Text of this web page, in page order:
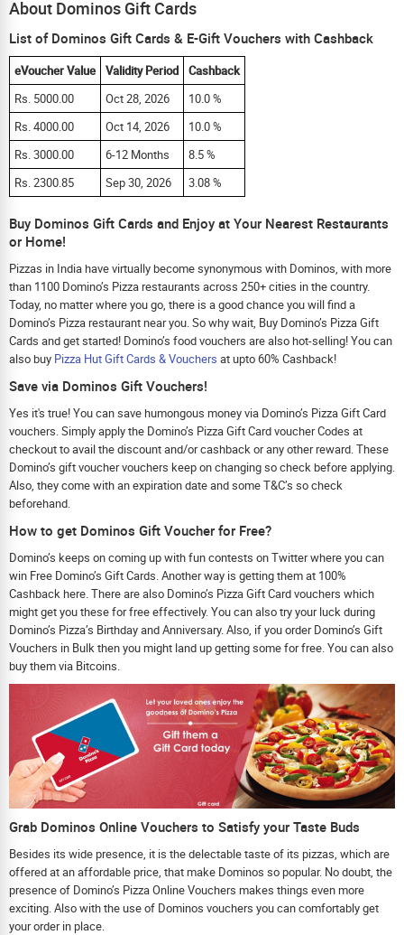
About Dominos Gift Cards
List of Dominos Gift Cards & E-Gift Vouchers with Cashback
eVoucher Value Validity Period
Cashback
Rs. 5000.00
Oct 28, 2026
10.0 %
Rs. 4000.00
Oct 14, 2026
10.0 %
Rs. 3000.00
6-12 Months
8.5 %
Rs. 2300.85
Sep 30, 2026 3.08 %
Buy Dominos Gift Cards and Enjoy at Your Nearest Restaurants
or Home!
Pizzas in India have virtually become synonymous with Dominos, with more
than 1100 Domino’s Pizza restaurants across 250+ cities in the country.
Today, no matter where you go, there is a good chance you will find a
Domino’s Pizza restaurant near you. So why wait, Buy Domino’s Pizza Gift
Cards and get started! Domino’s food vouchers are also hot-selling! You can
also buy Pizza Hut Gift Cards & Vouchers at upto 60% Cashback!
Save via Dominos Gift Vouchers!
Yes it's true! You can save humongous money via Domino’s Pizza Gift Card
vouchers. Simply apply the Domino’s Pizza Gift Card voucher Codes at
checkout to avail the discount and/or cashback or any other reward. These
Domino’s gift voucher vouchers keep on changing so check before applying.
Also, they come with an expiration date and some T&C’s so check
beforehand.
How to get Dominos Gift Voucher for Free?
Domino’s keeps on coming up with fun contests on Twitter where you can
win Free Domino’s Gift Cards. Another way is getting them at 100%
Cashback here. There are also Domino’s Pizza Gift Card vouchers which
might get you these for free effectively. You can also try your luck during
Domino’s Pizza’s Birthday and Anniversary. Also, if you order Domino’s Gift
Vouchers in Bulk then you might land up getting some for free. You can also
buy them via Bitcoins.
Grab Dominos Online Vouchers to Satisfy your Taste Buds
Besides its wide presence, it is the delectable taste of its pizzas, which are
offered at an affordable price, that make Dominos so popular. No doubt, the
presence of Domino’s Pizza Online Vouchers makes things even more
exciting. Also with the use of Dominos vouchers you can comfortably get
your order in place.